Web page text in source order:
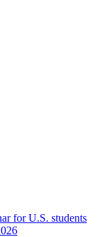
for U.S. students